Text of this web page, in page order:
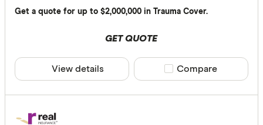
Get a quote for up to $2,000,000 in Trauma Cover.
GET QUOTE
View details Compare product
Compare